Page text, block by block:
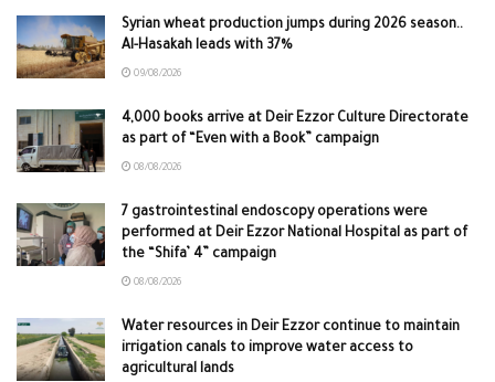
Syrian wheat production jumps during 2026 season..
Al-Hasakah leads with 37%
09/08/2026
4,000 books arrive at Deir Ezzor Culture Directorate
as part of “Even with a Book” campaign
08/08/2026
7 gastrointestinal endoscopy operations were
performed at Deir Ezzor National Hospital as part of
the “Shifa’ 4” campaign
08/08/2026
Water resources in Deir Ezzor continue to maintain
irrigation canals to improve water access to
agricultural lands